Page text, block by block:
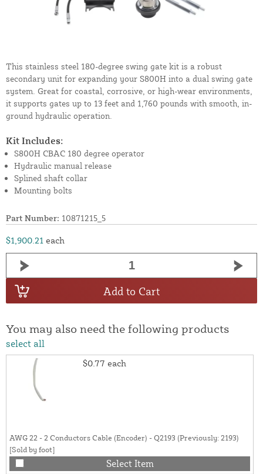
This stainless steel 180-degree swing gate kit is a robust
secondary unit for expanding your S800H into a dual swing gate
system. Great for coastal, corrosive, or high-wear environments,
it supports gates up to 13 feet and 1,760 pounds with smooth, in-
ground hydraulic operation.
Kit Includes:
S800H CBAC 180 degree operator
Hydraulic manual release
Splined shaft collar
Mounting bolts
Part Number: 10871215_5
$1,900.21 each
Add to Cart
You may also need the following products
select all
$0.77 each
AWG 22 - 2 Conductors Cable (Encoder) - Q2193 (Previously: 2193)
[Sold by foot]
Select Item